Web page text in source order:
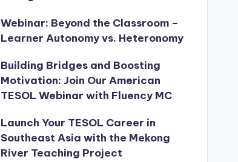
Webinar: Beyond the Classroom –
Learner Autonomy vs. Heteronomy
Building Bridges and Boosting
Motivation: Join Our American
TESOL Webinar with Fluency MC
Launch Your TESOL Career in
Southeast Asia with the Mekong
River Teaching Project